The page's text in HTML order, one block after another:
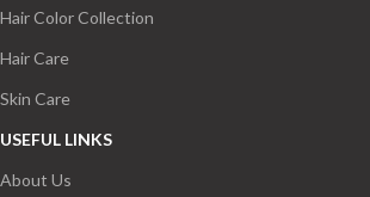
Hair Color Collection
Hair Care
Skin Care
USEFUL LINKS
About Us